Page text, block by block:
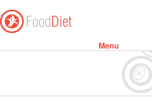
Menu
Skip to content